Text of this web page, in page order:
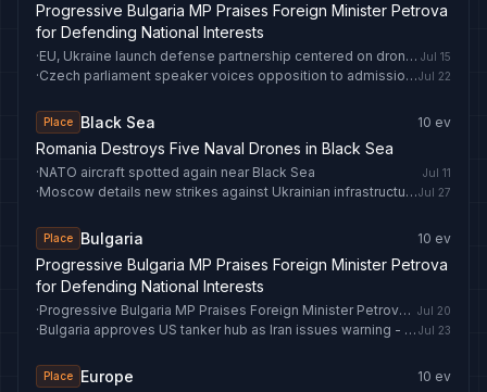
Progressive Bulgaria MP Praises Foreign Minister Petrova
for Defending National Interests
· EU, Ukraine launch defense partnership centered on drone cooperation Jul 15
· Czech parliament speaker voices opposition to admission of Ukraine to EU, NATOJul 22
Place Black Sea 10 ev
Romania Destroys Five Naval Drones in Black Sea
·NATO aircraft spotted again near Black Sea Jul 11
· Moscow details new strikes against Ukrainian infrastructure in Black SeaJul 27
Place Bulgaria 10 ev
Progressive Bulgaria MP Praises Foreign Minister Petrova
for Defending National Interests
· Progressive Bulgaria MP Praises Foreign Minister Petrova for Defending National Interests Jul 20
· Bulgaria approves US tanker hub as Iran issues warning - newseu.cgtn.com Jul 23
Place Europe 10 ev